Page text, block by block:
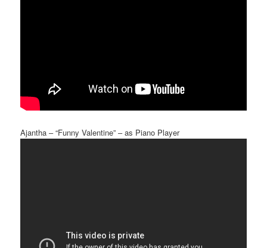
Ajantha – “Funny Valentine” – as Piano Player